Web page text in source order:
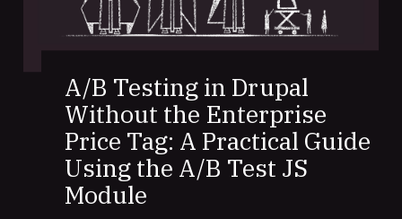
A/B Testing in Drupal
Without the Enterprise
Price Tag: A Practical Guide
Using the A/B Test JS
Module